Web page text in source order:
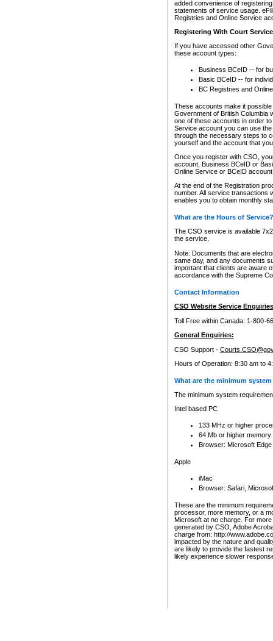
added convenience of
statements of service usage.
Registries and Online Service
Registering With Court
If you have accessed other
these account types:
Business BCeID -- for
Basic BCeID -- for
BC Registries and
These accounts make it
Government of British Columbia
one of these accounts in order
Service account you can use
through the necessary steps to
yourself and the account that
Once you register with CSO,
account, Business BCeID or
Online Service or BCeID
At the end of the Registration
number. All service transactions
enables you to obtain monthly
What are the Hours of Service?
The CSO service is available
the service.
Note: Documents that are
same day, and any documents
important that clients are aware
accordance with the Supreme
Contact Information
CSO Website Service
Toll Free within Canada: 1-800-
General Enquiries:
CSO Support -
Hours of Operation: 8:30 am to
What are the minimum
The minimum system
Intel based PC
133 MHz or higher
64 Mb or higher memory
Browser: Microsoft
Apple
iMac
Browser: Safari,
These are the minimum
processor, more memory, or a
Microsoft at no charge. For
generated by CSO, Adobe
charge from: http://
impacted by the nature and
are likely to provide the fastest
likely experience slower